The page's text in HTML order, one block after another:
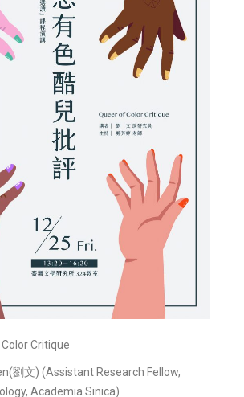
Critique
劉文) (Assistant Research Fellow,
Academia Sinica)